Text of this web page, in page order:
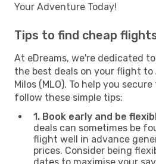
Your Adventure Today!
Tips to find cheap
At eDreams, we're dedicated
the best deals on your flight to
Milos (MLO). To help you
follow these simple tips:
1. Book early and be
deals can sometimes be
flight well in advance
prices. Consider being